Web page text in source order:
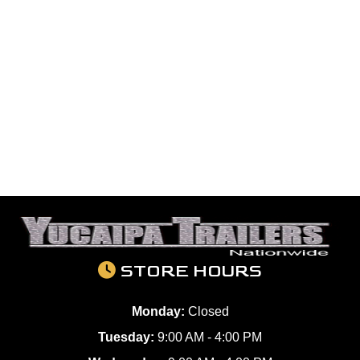
STORE HOURS
Monday: Closed
Tuesday: 9:00 AM - 4:00 PM